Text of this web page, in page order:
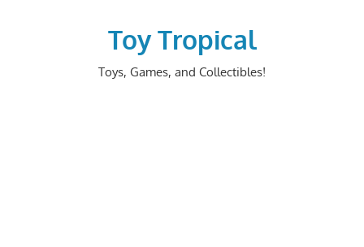
Toy Tropical
Toys, Games, and Collectibles!